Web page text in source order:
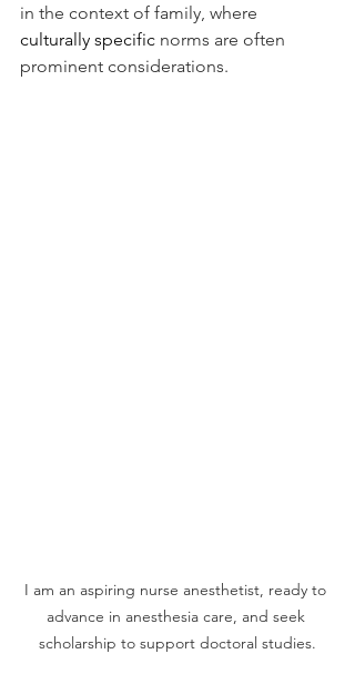
in the context of family, where
culturally specific norms are often
prominent considerations.
I am an aspiring nurse anesthetist, ready to
advance in anesthesia care, and seek
scholarship to support doctoral studies.